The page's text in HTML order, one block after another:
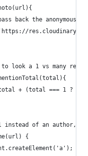
back the anonymous
look a 1 vs many
+ (total === 1 ? '
instead of an author,
{